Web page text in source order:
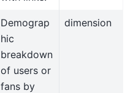
Demograp
hic
breakdown
of users or
fans by
dimension